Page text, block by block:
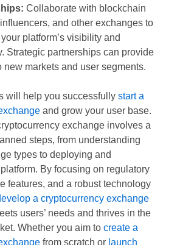
Collaborate with blockchain
and other exchanges to
platform’s visibility and
Strategic partnerships can provide
new markets and user segments.
will help you successfully start a
and grow your user base.
exchange involves a
steps, from understanding
types to deploying and
By focusing on regulatory
features, and a robust technology
a cryptocurrency exchange
users’ needs and thrives in the
Whether you aim to create a
from scratch or launch